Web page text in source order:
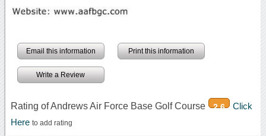
Email this information Print this information
Write a Review
Rating of Andrews Air Force Base Golf Course 2.6
Click
Here to add rating